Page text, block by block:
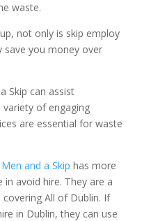
waste.
not only is skip employ
save you money over
Skip can assist
variety of engaging
are essential for waste
and a Skip has more
avoid hire. They are a
All of Dublin. If
in Dublin, they can use